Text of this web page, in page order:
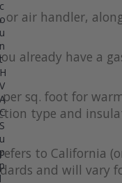
c
o
u
n
H
V
A
S
u
p
p
l
or air handler,
already have a
sq. foot for
type and
to California
and will vary